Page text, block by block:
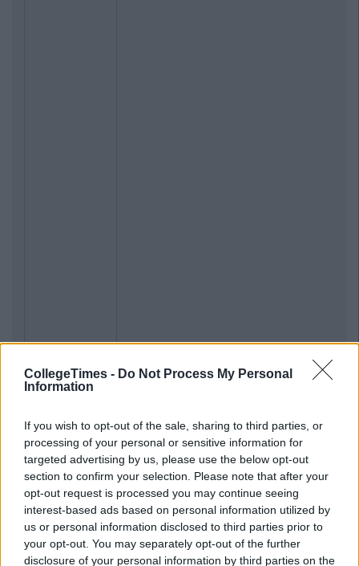
CollegeTimes - Do Not Process My Personal
Information
If you wish to opt-out of the sale, sharing to third parties, or
processing of your personal or sensitive information for
targeted advertising by us, please use the below opt-out
section to confirm your selection. Please note that after your
opt-out request is processed you may continue seeing
interest-based ads based on personal information utilized by
us or personal information disclosed to third parties prior to
your opt-out. You may separately opt-out of the further
disclosure of your personal information by third parties on the